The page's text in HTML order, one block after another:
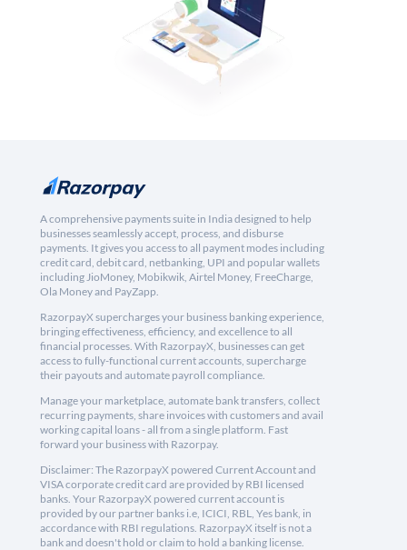
A comprehensive payments suite in India designed to help
businesses seamlessly accept, process, and disburse
payments. It gives you access to all payment modes including
credit card, debit card, netbanking, UPI and popular wallets
including JioMoney, Mobikwik, Airtel Money, FreeCharge,
Ola Money and PayZapp.
RazorpayX supercharges your business banking experience,
bringing effectiveness, efficiency, and excellence to all
financial processes. With RazorpayX, businesses can get
access to fully-functional current accounts, supercharge
their payouts and automate payroll compliance.
Manage your marketplace, automate bank transfers, collect
recurring payments, share invoices with customers and avail
working capital loans - all from a single platform. Fast
forward your business with Razorpay.
Disclaimer: The RazorpayX powered Current Account and
VISA corporate credit card are provided by RBI licensed
banks. Your RazorpayX powered current account is
provided by our partner banks i.e, ICICI, RBL, Yes bank, in
accordance with RBI regulations. RazorpayX itself is not a
bank and doesn't hold or claim to hold a banking license.